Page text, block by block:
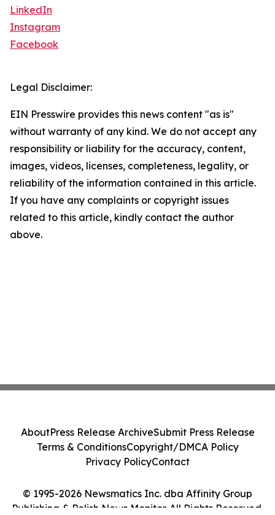
LinkedIn
Instagram
Facebook
Legal Disclaimer:
EIN Presswire provides this news content "as is"
without warranty of any kind. We do not accept any
responsibility or liability for the accuracy, content,
images, videos, licenses, completeness, legality, or
reliability of the information contained in this article.
If you have any complaints or copyright issues
related to this article, kindly contact the author
above.
© 1995-2026 Newsmatics Inc. dba Affinity Group
Publishing & Polish News Monitor. All Rights Reserved.
AboutPress Release ArchiveSubmit Press Release
Terms & ConditionsCopyright/DMCA Policy
Privacy PolicyContact